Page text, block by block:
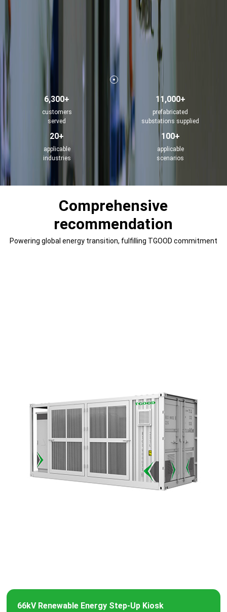
6,300+
customers
served
11,000+
prefabricated
substations supplied
20+
applicable
industries
100+
applicable
scenarios
Comprehensive
recommendation
Powering global energy transition, fulfilling TGOOD commitment
66kV Renewable Energy Step-Up Kiosk